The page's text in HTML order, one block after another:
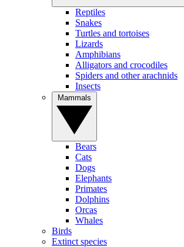
Reptiles
Snakes
Turtles and tortoises
Lizards
Amphibians
Alligators and crocodiles
Spiders and other arachnids
Insects
Bears
Cats
Dogs
Elephants
Primates
Dolphins
Orcas
Whales
Birds
Extinct species